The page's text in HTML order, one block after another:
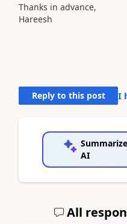
Thanks in advance,
Hareesh
Reply to this post I
AI
All